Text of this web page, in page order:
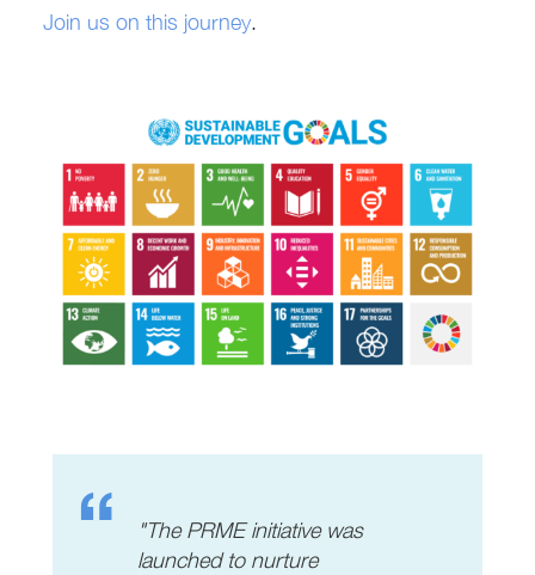
Join us on this journey.
"The PRME initiative was
launched to nurture